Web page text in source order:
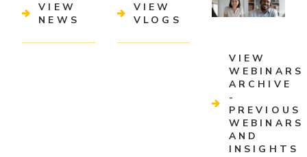
VIEW
NEWS
VIEW
VLOGS
VIEW
WEBINARS
ARCHIVE
-
PREVIOUS
WEBINARS
AND
INSIGHTS